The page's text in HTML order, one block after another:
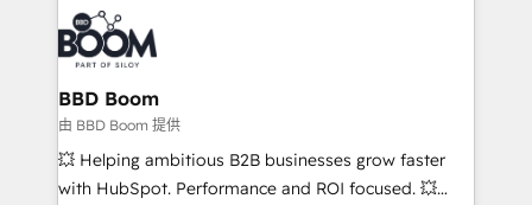
experts conseil - 150 certifications HubSpot
cumulées
revenue. ⚙️ HubSpot Integration & Optimization •
Seamless CRM, CMS, and automation setup •
Complex platform migrations and data cleanups •
Custom APIs and third-party integrations 📈 End-to-
End Revenue Acceleration • Lifecycle marketing and
pipeline growth programs • Sales enablement tools
and CRM optimization • Retention strategies with
BBD Boom
由 BBD Boom 提供
💥 Helping ambitious B2B businesses grow faster
with HubSpot. Performance and ROI focused. 💥